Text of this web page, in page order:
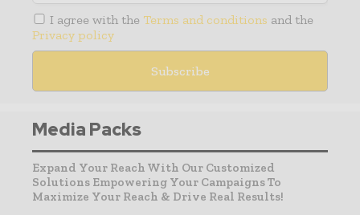
I agree with the Terms and conditions and the
Privacy policy
Media Packs
Expand Your Reach With Our Customized
Solutions Empowering Your Campaigns To
Maximize Your Reach & Drive Real Results!